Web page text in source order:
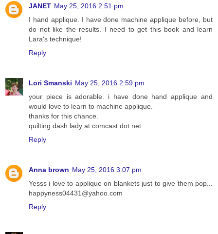
JANET May 25, 2016 2:51 pm
I hand applique. I have done machine applique before, but
do not like the results. I need to get this book and learn
Lara's technique!
Reply
Lori Smanski May 25, 2016 2:59 pm
your piece is adorable. i have done hand applique and
would love to learn to machine applique.
thanks for this chance.
quilting dash lady at comcast dot net
Reply
Anna brown May 25, 2016 3:07 pm
Yesss i love to applique on blankets just to give them pop...
happyness04431@yahoo.com
Reply